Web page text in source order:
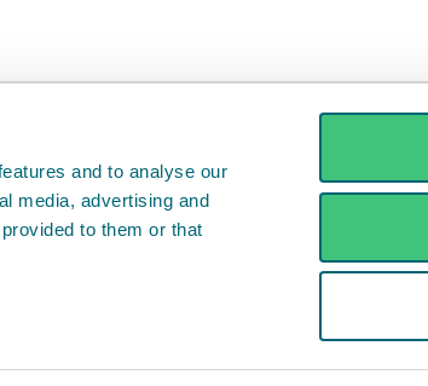
and to analyse our
media, advertising and
to them or that